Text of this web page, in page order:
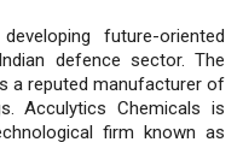
future-oriented
defence sector. The
a reputed manufacturer of
Acculytics Chemicals is
firm known as